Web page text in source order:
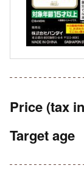
Price (tax
Target age